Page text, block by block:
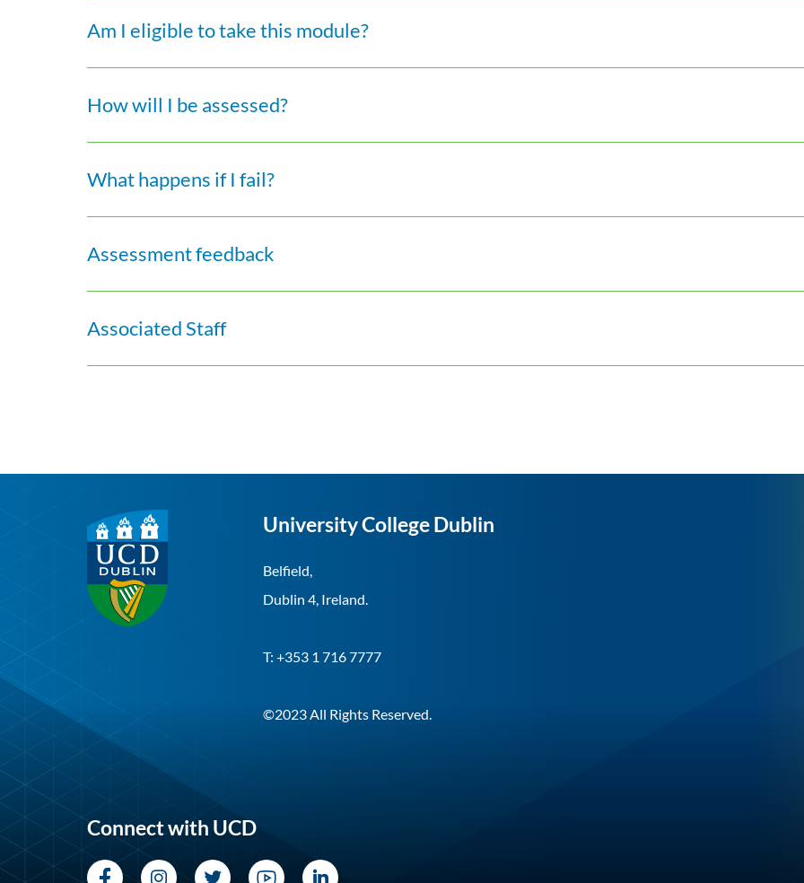
Am I eligible to take this module?
How will I be assessed?
What happens if I fail?
Assessment feedback
Associated Staff
University College Dublin
Belfield,
Dublin 4, Ireland.
T: +353 1 716 7777
©2023 All Rights Reserved.
Connect with UCD